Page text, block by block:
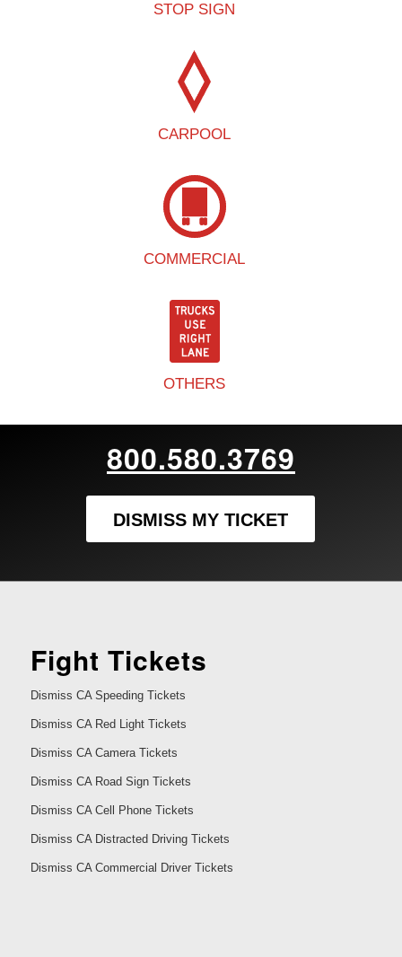
STOP SIGN
CARPOOL
COMMERCIAL
OTHERS
800.580.3769
DISMISS MY TICKET
Fight Tickets
Dismiss CA Speeding Tickets
Dismiss CA Red Light Tickets
Dismiss CA Camera Tickets
Dismiss CA Road Sign Tickets
Dismiss CA Cell Phone Tickets
Dismiss CA Distracted Driving Tickets
Dismiss CA Commercial Driver Tickets